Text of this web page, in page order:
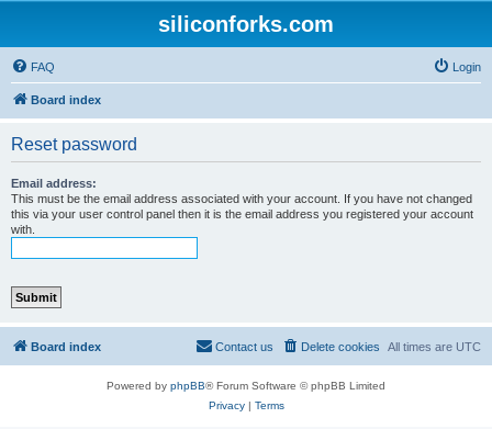
siliconforks.com
FAQ Login
Board index
Reset password
Email address:
This must be the email address associated with your account. If you have not changed
this via your user control panel then it is the email address you registered your account
with.
Board index All times are UTC
Delete cookies
Contact us
Powered by phpBB® Forum Software © phpBB Limited
Privacy| Terms